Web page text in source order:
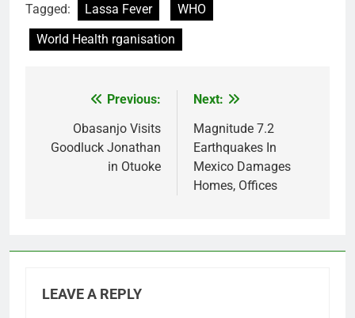
Tagged: Lassa Fever
WHO
World Health rganisation
navigation
Previous:
Obasanjo Visits
Goodluck Jonathan
in Otuoke
Next:
Magnitude 7.2
Earthquakes In
Mexico Damages
Homes, Offices
LEAVE A REPLY